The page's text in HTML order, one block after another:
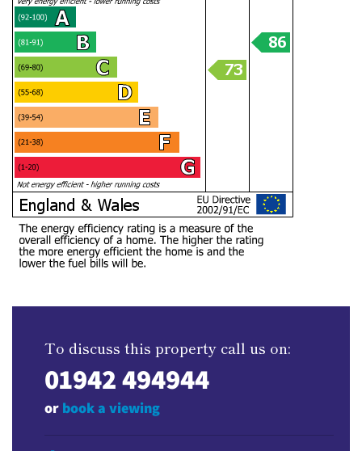
To discuss this property call us on:
01942 494944
or book a viewing